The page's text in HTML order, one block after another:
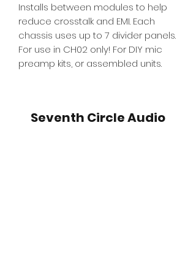
Installs between modules to help
reduce crosstalk and EMI. Each
chassis uses up to 7 divider panels.
For use in CH02 only! For DIY mic
preamp kits, or assembled units.
Seventh Circle Audio